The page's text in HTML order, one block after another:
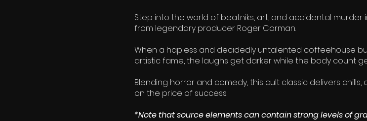
Step into the world of beatniks, art, and accidental murder
from legendary producer Roger Corman.
When a hapless and decidedly untalented coffeehouse
artistic fame, the laughs get darker while the body count
Blending horror and comedy, this cult classic delivers
on the price of success.
*Note that source elements can contain strong levels of